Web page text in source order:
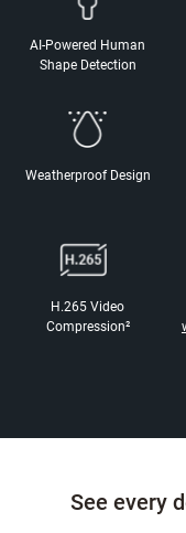
AI-Powered Human
Shape Detection
Weatherproof Design
H.265 Video
Compression²
See every